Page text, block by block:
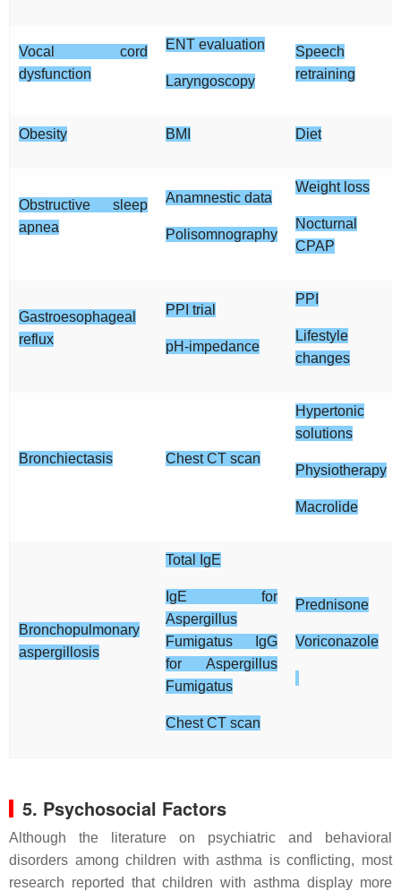
Vocal cord
dysfunction
ENT evaluation
Laryngoscopy
Speech
retraining
Obesity BMI Diet
Obstructive sleep
apnea
Anamnestic data
Polisomnography
Weight loss
Nocturnal
CPAP
Gastroesophageal
reflux
PPI trial
pH-impedance
PPI
Lifestyle
changes
Bronchiectasis Chest CT scan
Hypertonic
solutions
Physiotherapy
Macrolide
Bronchopulmonary
aspergillosis
Total IgE
IgE for
Aspergillus
Fumigatus IgG
for Aspergillus
Fumigatus
Chest CT scan
Prednisone
Voriconazole
5. Psychosocial Factors
Although the literature on psychiatric and behavioral
disorders among children with asthma is conflicting, most
research reported that children with asthma display more